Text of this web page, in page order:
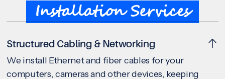
Installation Services
Structured Cabling & Networking
We install Ethernet and fiber cables for your
computers, cameras and other devices, keeping